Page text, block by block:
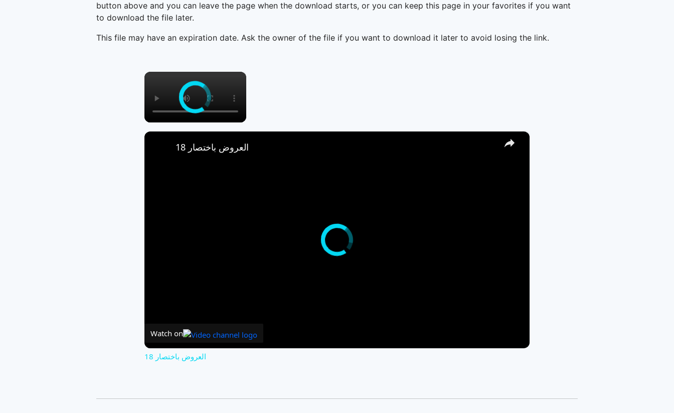
button above and you can leave the page when the download starts, or you can keep this page in your favorites if you want
to download the file later.
This file may have an expiration date. Ask the owner of the file if you want to download it later to avoid losing the link.
×
×
العروض باختصار 18
Watch on
العروض باختصار 18